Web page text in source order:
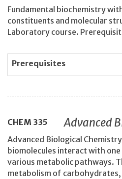
Fundamental biochemistry
constituents and molecular
Laboratory course.
Prerequisites
CHEM 335 Advanced
Advanced Biological
biomolecules interact with
various metabolic pathways.
metabolism of